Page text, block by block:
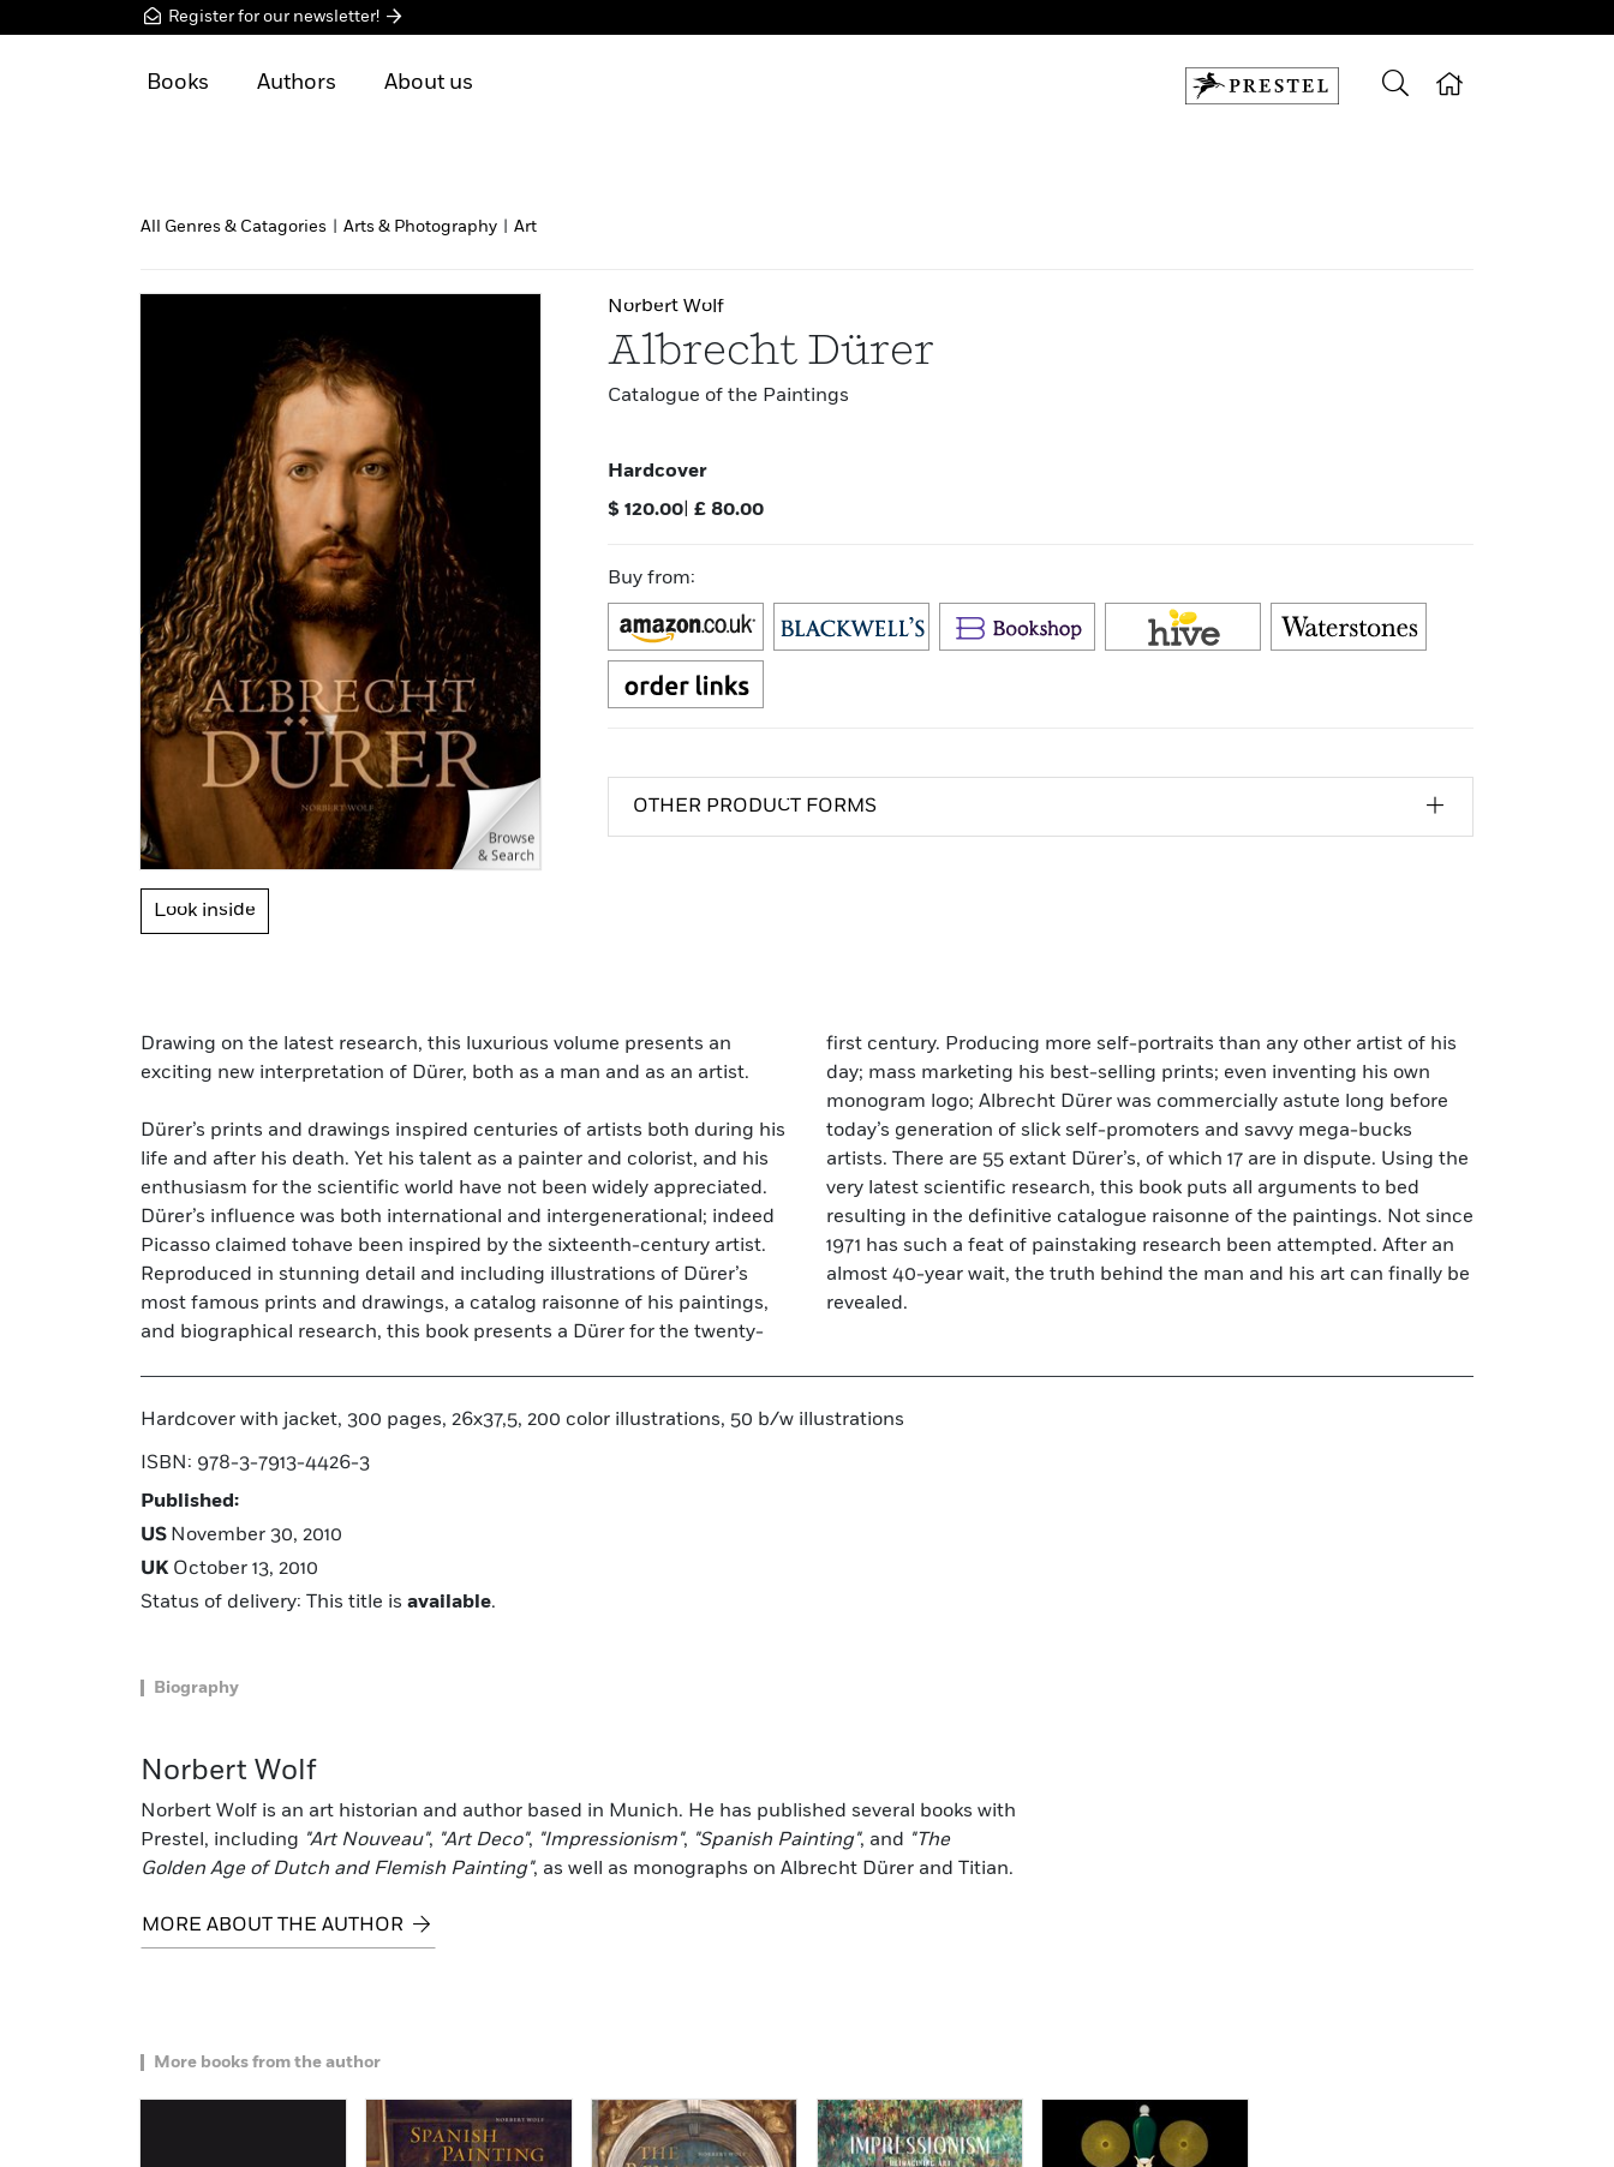
Register for our newsletter!
Books Authors About us
All Genres & Catagories Arts & Photography Art
Norbert Wolf
Albrecht Dürer
Catalogue of the Paintings
Look inside
Hardcover
$ 120.00| £ 80.00
Buy from:
OTHER PRODUCT FORMS
Drawing on the latest research, this luxurious volume presents an
exciting new interpretation of Dürer, both as a man and as an artist.
Dürer’s prints and drawings inspired centuries of artists both during his
life and after his death. Yet his talent as a painter and colorist, and his
enthusiasm for the scientific world have not been widely appreciated.
Dürer’s influence was both international and intergenerational; indeed
Picasso claimed tohave been inspired by the sixteenth-century artist.
Reproduced in stunning detail and including illustrations of Dürer’s
most famous prints and drawings, a catalog raisonne of his paintings,
and biographical research, this book presents a Dürer for the twenty-
first century. Producing more self-portraits than any other artist of his
day; mass marketing his best-selling prints; even inventing his own
monogram logo; Albrecht Dürer was commercially astute long before
today’s generation of slick self-promoters and savvy mega-bucks
artists. There are 55 extant Dürer’s, of which 17 are in dispute. Using the
very latest scientific research, this book puts all arguments to bed
resulting in the definitive catalogue raisonne of the paintings. Not since
1971 has such a feat of painstaking research been attempted. After an
almost 40-year wait, the truth behind the man and his art can finally be
revealed.
Hardcover with jacket, 300 pages, 26x37,5, 200 color illustrations, 50 b/w illustrations
ISBN: 978-3-7913-4426-3
Published:
US November 30, 2010
UK October 13, 2010
Status of delivery: This title is available.
Biography
Norbert Wolf
Norbert Wolf is an art historian and author based in Munich. He has published several books with
Prestel, including "Art Nouveau", "Art Deco", "Impressionism", "Spanish Painting", and
"The
Golden Age of Dutch and Flemish Painting", as well as monographs on Albrecht Dürer and Titian.
MORE ABOUT THE AUTHOR
More books from the author